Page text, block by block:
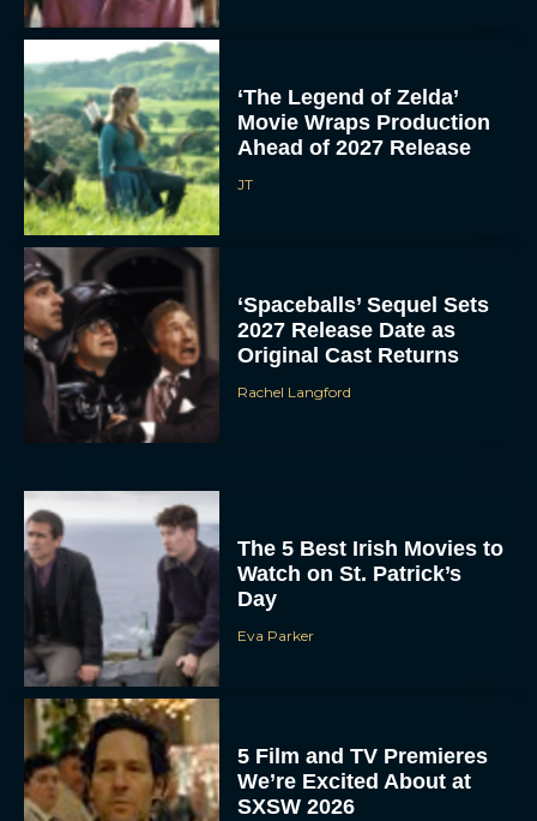
‘The Legend of Zelda’
Movie Wraps Production
Ahead of 2027 Release
JT
‘Spaceballs’ Sequel Sets
2027 Release Date as
Original Cast Returns
Rachel Langford
The 5 Best Irish Movies to
Watch on St. Patrick’s
Day
Eva Parker
5 Film and TV Premieres
We’re Excited About at
SXSW 2026